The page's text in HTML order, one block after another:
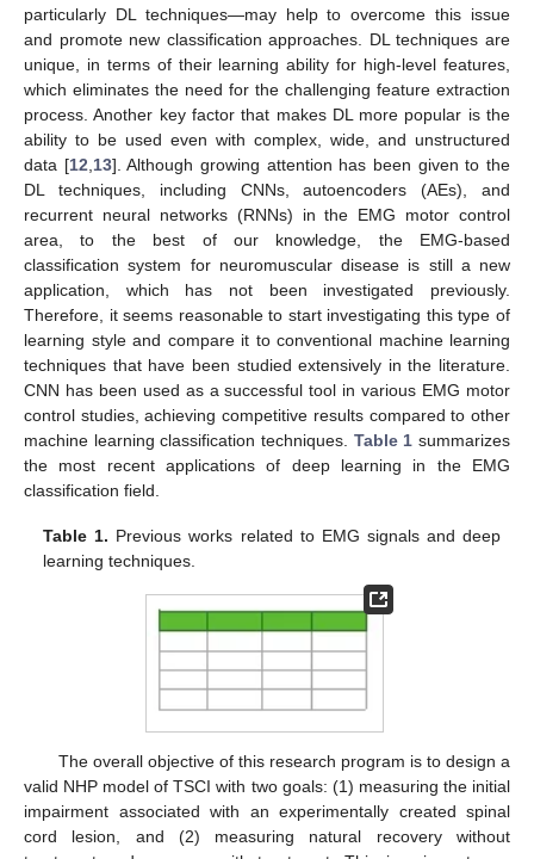
particularly DL techniques—may help to overcome this issue
and promote new classification approaches. DL techniques are
unique, in terms of their learning ability for high-level features,
which eliminates the need for the challenging feature extraction
process. Another key factor that makes DL more popular is the
ability to be used even with complex, wide, and unstructured
data [12 13]. Although growing attention has been given to the
DL techniques, including CNNs, autoencoders (AEs), and
recurrent neural networks (RNNs) in the EMG motor control
area, to the best of our knowledge, the EMG-based
classification system for neuromuscular disease is still a new
application, which has not been investigated previously.
Therefore, it seems reasonable to start investigating this type of
learning style and compare it to conventional machine learning
techniques that have been studied extensively in the literature.
CNN has been used as a successful tool in various EMG motor
control studies, achieving competitive results compared to other
machine learning classification techniques. Table 1 summarizes
the most recent applications of deep learning in the EMG
classification field.
Table 1. Previous works related to EMG signals and deep
learning techniques.
The overall objective of this research program is to design a
valid NHP model of TSCI with two goals: (1) measuring the initial
impairment associated with an experimentally created spinal
cord lesion, and (2) measuring natural recovery without